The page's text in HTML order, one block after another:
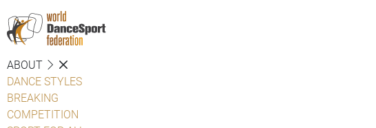
ABOUT
DANCE STYLES
BREAKING
COMPETITION